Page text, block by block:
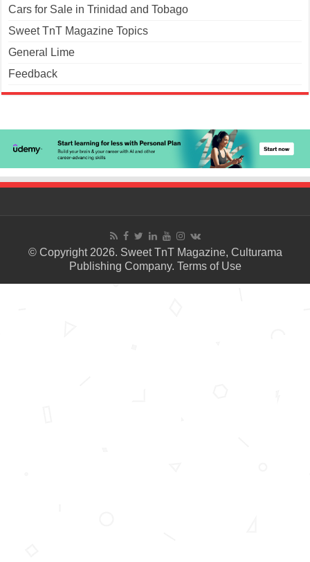
Cars for Sale in Trinidad and Tobago
Sweet TnT Magazine Topics
General Lime
Feedback
© Copyright 2026. Sweet TnT Magazine, Culturama
Publishing Company. Terms of Use